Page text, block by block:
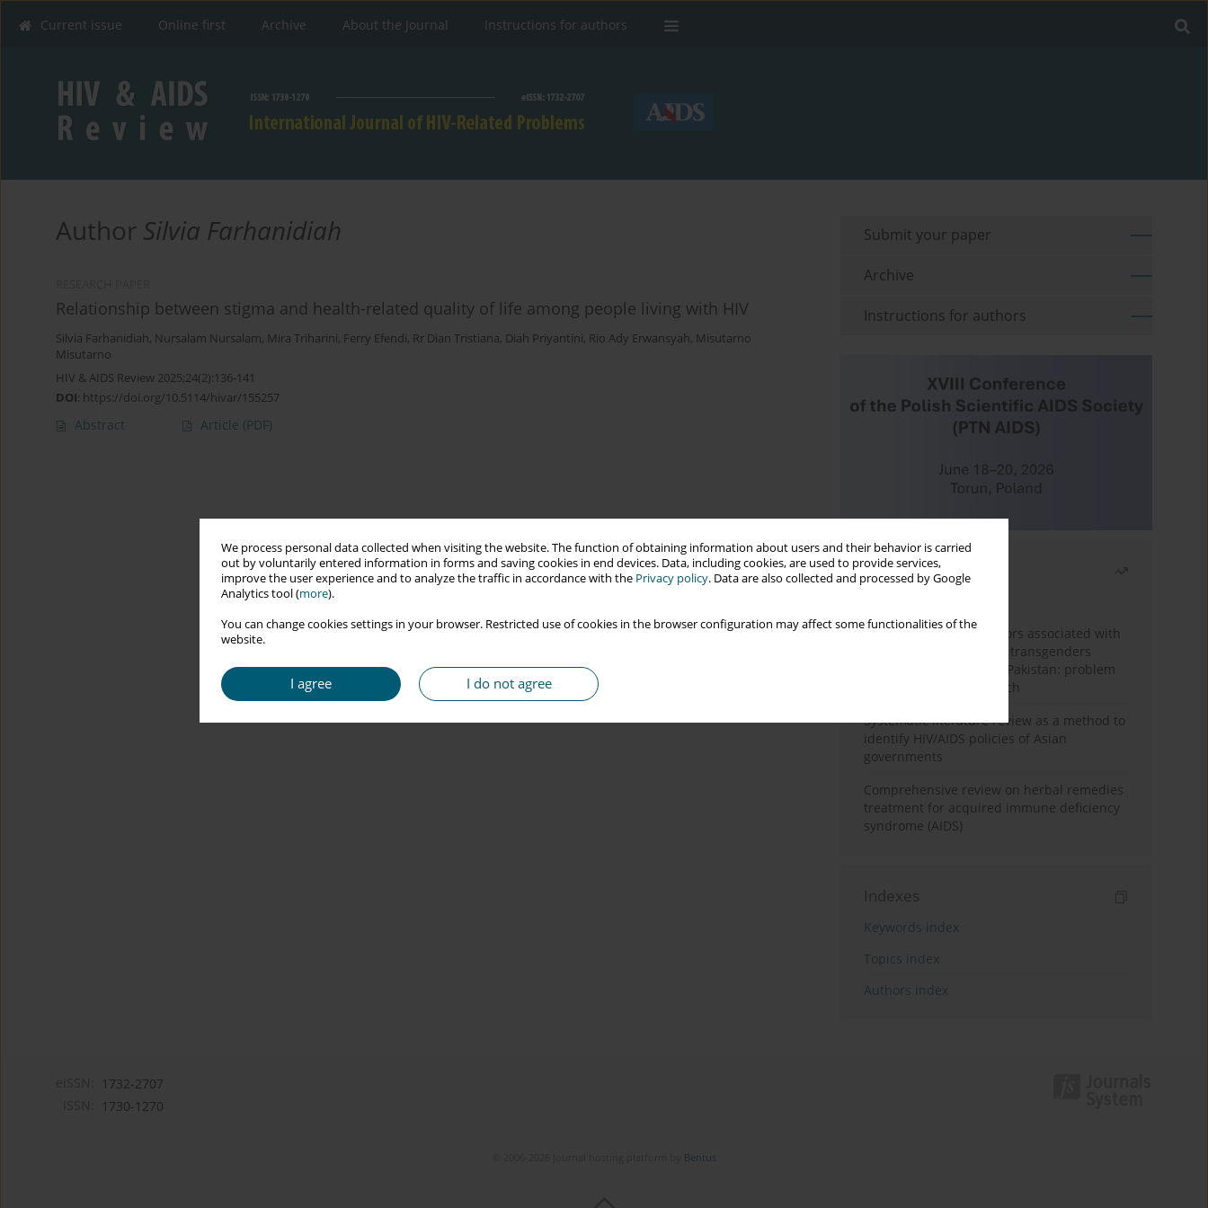
We process personal data collected when visiting the website. The function of obtaining information about users and their behavior is carried
out by voluntarily entered information in forms and saving cookies in end devices. Data, including cookies, are used to provide services,
improve the user experience and to analyze the traffic in accordance with the Privacy policy. Data are also collected and processed by Google
Analytics tool (more).
You can change cookies settings in your browser. Restricted use of cookies in the browser configuration may affect some functionalities of the
website.
I agree I do not agree
Current issue Online first Archive About the Journal Instructions for authors
Author Silvia Farhanidiah
Relationship between stigma and health-related quality of life among people living with HIV
Silvia Farhanidiah, Nursalam Nursalam, Mira Triharini, Ferry Efendi, Rr Dian Tristiana, Diah Priyantini, Rio Ady Erwansyah, Misutarno
Misutarno
HIV & AIDS Review 2025;24(2):136-141
DOI: https://doi.org/10.5114/hivar/155257
Abstract Article (PDF)
Submit your paper
Archive
Instructions for authors
Most read
Frequency and risk factors associated with
unprotected sex among transgenders
having sex with men in Pakistan: problem
behavior theory approach
Systematic literature review as a method to
identify HIV/AIDS policies of Asian
governments
Comprehensive review on herbal remedies
treatment for acquired immune deficiency
syndrome (AIDS)
Indexes
Keywords index
Topics index
Authors index
1732-2707
1730-1270
Bentus